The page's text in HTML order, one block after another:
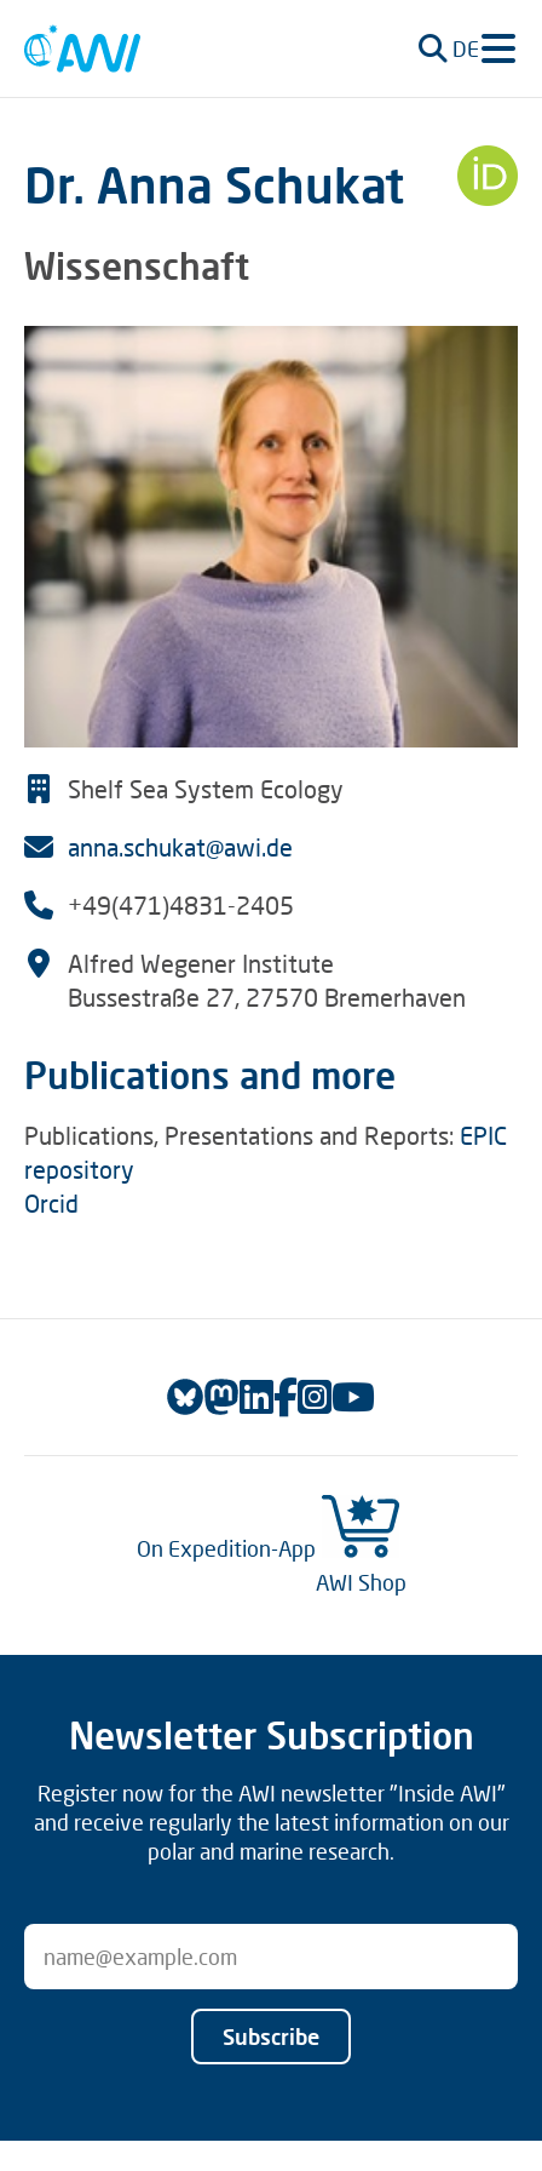
DE
Dr. Anna Schukat
Wissenschaft
Shelf Sea System Ecology
anna.schukat@awi.de
+49(471)4831-2405
Alfred Wegener Institute
Bussestraße 27, 27570 Bremerhaven
Publications and more
Publications, Presentations and Reports: EPIC
repository
Orcid
On Expedition-App
AWI Shop
Newsletter Subscription
Register now for the AWI newsletter "Inside AWI"
and receive regularly the latest information on our
polar and marine research.
Subscribe